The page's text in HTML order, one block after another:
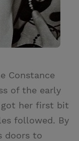
Constance
of the early
got her first bit
followed. By
doors to